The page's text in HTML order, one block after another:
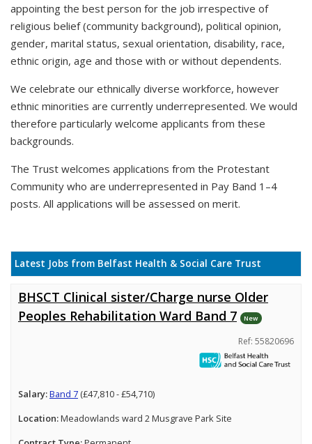
appointing the best person for the job irrespective of
religious belief (community background), political opinion,
gender, marital status, sexual orientation, disability, race,
ethnic origin, age and those with or without dependents.
We celebrate our ethnically diverse workforce, however
ethnic minorities are currently underrepresented. We would
therefore particularly welcome applicants from these
backgrounds.
The Trust welcomes applications from the Protestant
Community who are underrepresented in Pay Band 1–4
posts. All applications will be assessed on merit.
Latest Jobs from Belfast Health & Social Care Trust
BHSCT Clinical sister/Charge nurse Older
Peoples Rehabilitation Ward Band 7
New
Ref: 55820696
Salary:Band 7 (£47,810 - £54,710)
Location:Meadowlands ward 2 Musgrave Park Site